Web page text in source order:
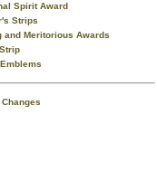
Spirit Award
Strips
and Meritorious Awards